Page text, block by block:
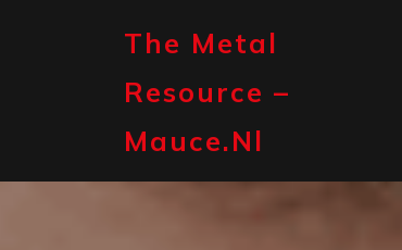
The Metal
Resource –
Mauce.nl